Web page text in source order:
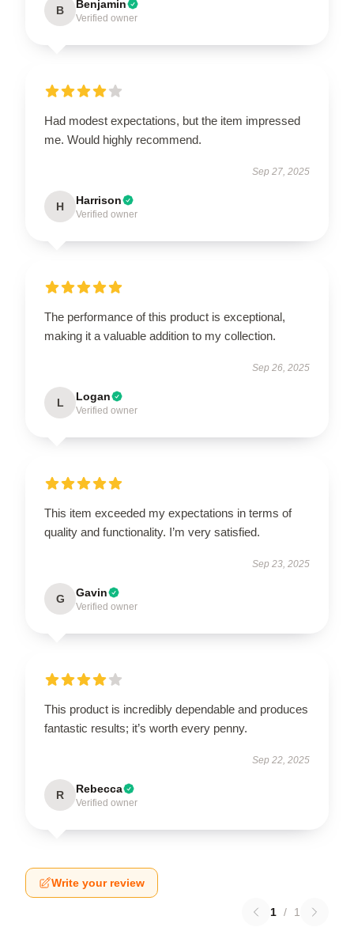
B Benjamin
Verified owner
Had modest expectations, but the item impressed
me. Would highly recommend.
Sep 27, 2025
H Harrison
Verified owner
The performance of this product is exceptional,
making it a valuable addition to my collection.
Sep 26, 2025
L Logan
Verified owner
This item exceeded my expectations in terms of
quality and functionality. I’m very satisfied.
Sep 23, 2025
G Gavin
Verified owner
This product is incredibly dependable and produces
fantastic results; it’s worth every penny.
Sep 22, 2025
R Rebecca
Verified owner
Write your review
1 / 1